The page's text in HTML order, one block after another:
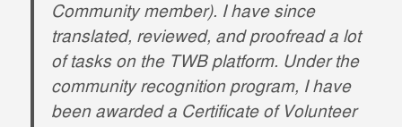
Community member). I have since
translated, reviewed, and proofread a lot
of tasks on the TWB platform. Under the
community recognition program, I have
been awarded a Certificate of Volunteer